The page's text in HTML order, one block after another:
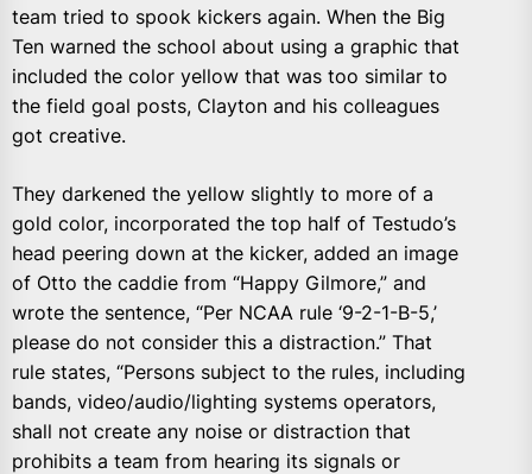
team tried to spook kickers again. When the Big
Ten warned the school about using a graphic that
included the color yellow that was too similar to
the field goal posts, Clayton and his colleagues
got creative.
They darkened the yellow slightly to more of a
gold color, incorporated the top half of Testudo’s
head peering down at the kicker, added an image
of Otto the caddie from “Happy Gilmore,” and
wrote the sentence, “Per NCAA rule ‘9-2-1-B-5,’
please do not consider this a distraction.” That
rule states, “Persons subject to the rules, including
bands, video/audio/lighting systems operators,
shall not create any noise or distraction that
prohibits a team from hearing its signals or